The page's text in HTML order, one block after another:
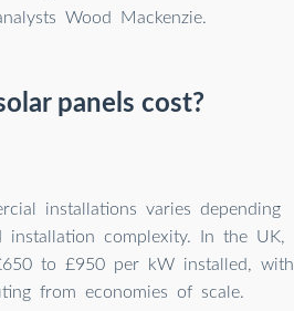
Wood Mackenzie.
panels cost?
installations varies depending
installation complexity. In the UK,
to £950 per kW installed, with
from economies of scale.